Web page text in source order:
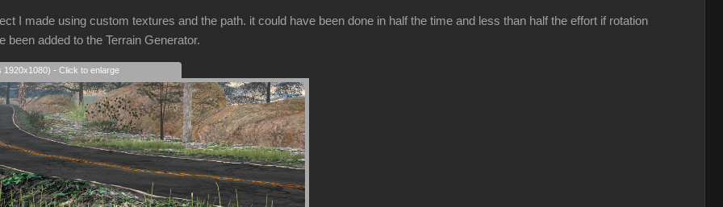
I made using custom textures and the path. it could have been done in half the time and less than half the effort if rotation
been added to the Terrain Generator.
1920x1080) - Click to enlarge